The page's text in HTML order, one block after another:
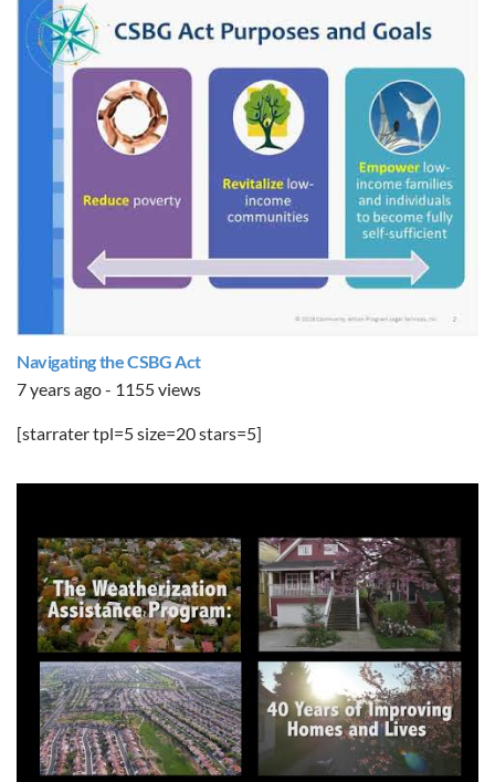
Navigating the CSBG Act
7 years ago - 1155 views
[starrater tpl=5 size=20 stars=5]